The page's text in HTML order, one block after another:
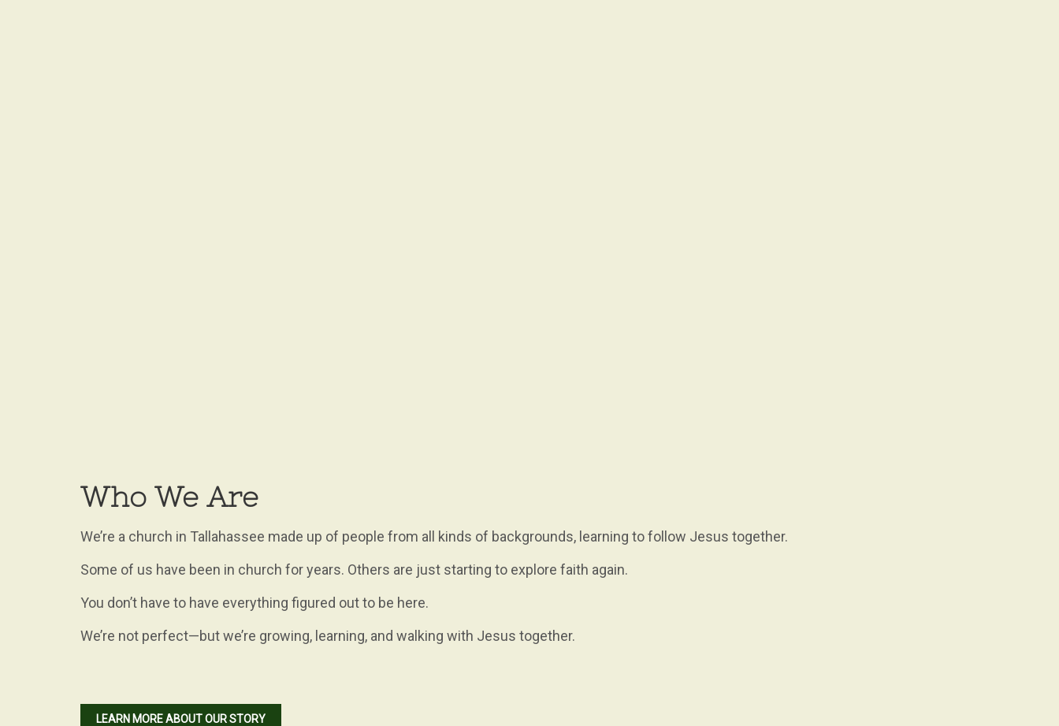
Who We Are
We’re a church in Tallahassee made up of people from all kinds of backgrounds, learning to follow Jesus together.
Some of us have been in church for years. Others are just starting to explore faith again.
You don’t have to have everything figured out to be here.
We’re not perfect—but we’re growing, learning, and walking with Jesus together.
LEARN MORE ABOUT OUR STORY